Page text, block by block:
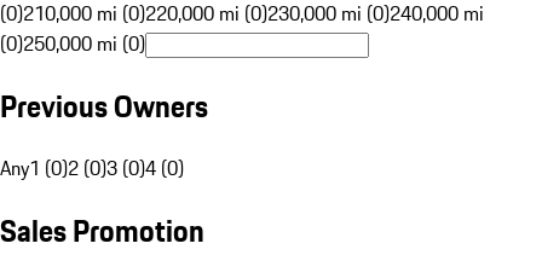
(0)210,000 mi (0)220,000 mi (0)230,000 mi (0)240,000 mi
(0)250,000 mi (0)
Previous Owners
Any1 (0)2 (0)3 (0)4 (0)
Sales Promotion